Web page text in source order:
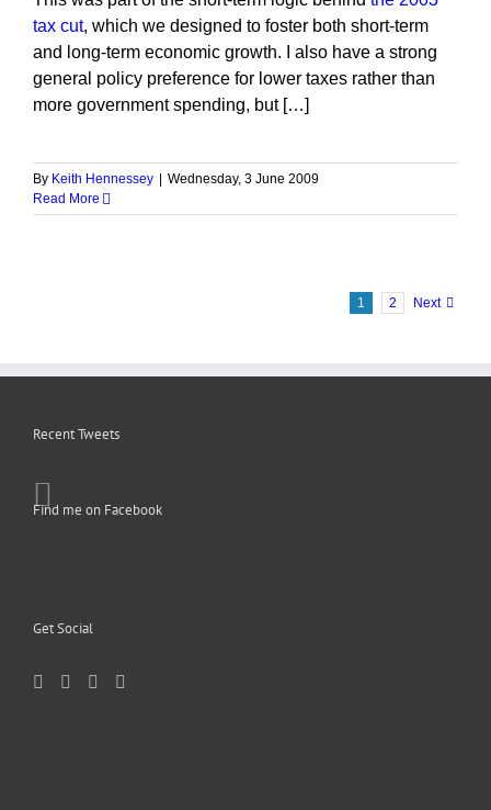
tax cut, which we designed to foster both short-term
and long-term economic growth. I also have a strong
general policy preference for lower taxes rather than
more government spending, but […]
By Keith Hennessey
Wednesday, 3 June 2009
Read More
1 2 Next
Recent Tweets
Find me on Facebook
Get Social